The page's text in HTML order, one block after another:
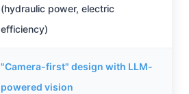
(hydraulic power, electric
efficiency)
"Camera-first" design with LLM-
powered vision